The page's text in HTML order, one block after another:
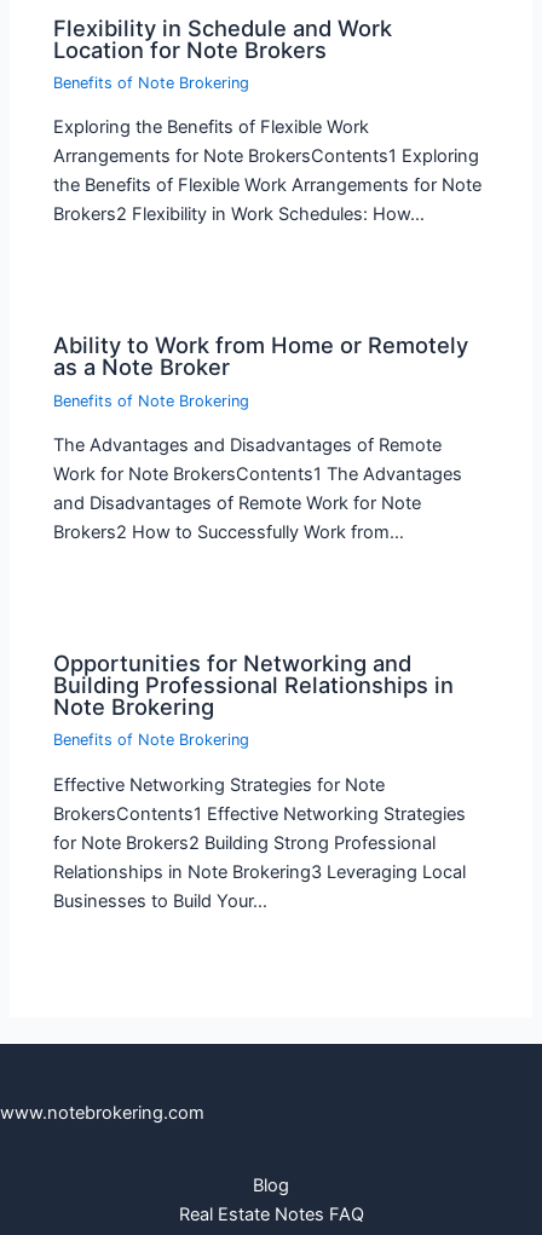
Flexibility in Schedule and Work
Location for Note Brokers
Benefits of Note Brokering
Exploring the Benefits of Flexible Work
Arrangements for Note BrokersContents1 Exploring
the Benefits of Flexible Work Arrangements for Note
Brokers2 Flexibility in Work Schedules: How…
Ability to Work from Home or Remotely
as a Note Broker
Benefits of Note Brokering
The Advantages and Disadvantages of Remote
Work for Note BrokersContents1 The Advantages
and Disadvantages of Remote Work for Note
Brokers2 How to Successfully Work from…
Opportunities for Networking and
Building Professional Relationships in
Note Brokering
Benefits of Note Brokering
Effective Networking Strategies for Note
BrokersContents1 Effective Networking Strategies
for Note Brokers2 Building Strong Professional
Relationships in Note Brokering3 Leveraging Local
Businesses to Build Your…
www.notebrokering.com
Blog
Real Estate Notes FAQ